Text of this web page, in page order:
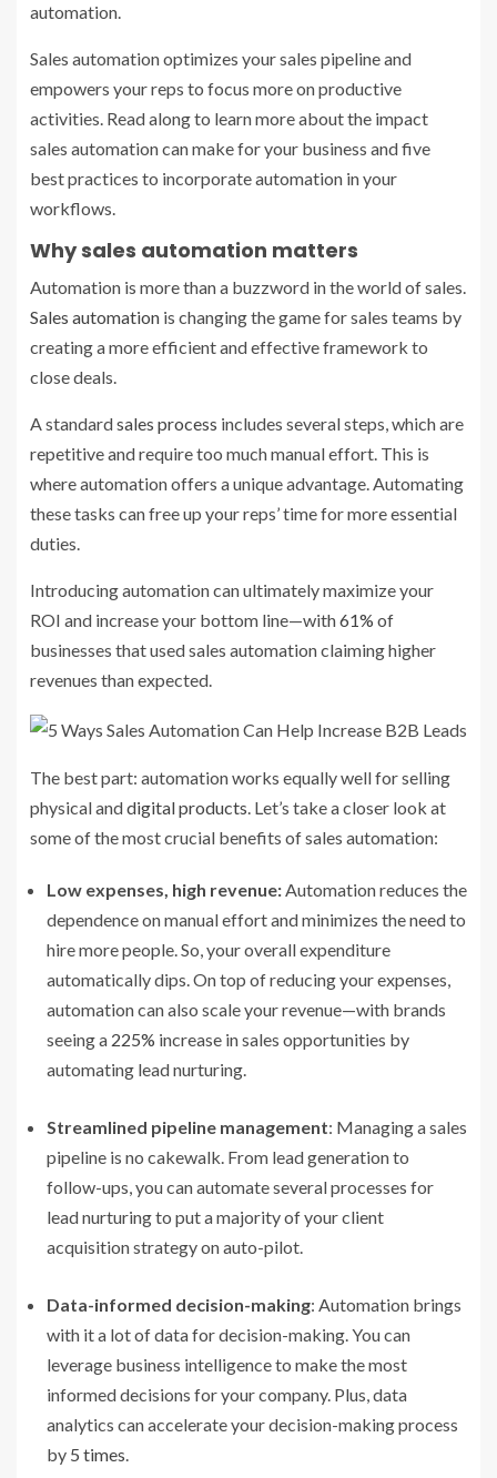
automation.
Sales automation optimizes your sales pipeline and
empowers your reps to focus more on productive
activities. Read along to learn more about the impact
sales automation can make for your business and five
best practices to incorporate automation in your
workflows.
Why sales automation matters
Automation is more than a buzzword in the world of sales.
Sales automation is changing the game for sales teams by
creating a more efficient and effective framework to
close deals.
A standardsales process includes several steps, which are
repetitive and require too much manual effort. This is
where automation offers a unique advantage. Automating
these tasks can free up your reps’ time for more essential
duties.
Introducing automation can ultimately maximize your
ROI and increase your bottom line—with61% of
businesses that used sales automation claiming higher
revenues than expected.
The best part: automation works equally well for selling
physical anddigital products. Let’s take a closer look at
some of the most crucial benefits of sales automation:
Low expenses, high revenue:Automation reduces the
dependence on manual effort and minimizes the need to
hire more people. So, your overall expenditure
automatically dips. On top of reducing your expenses,
automation can also scale your revenue—with brands
seeing a 225% increase in sales opportunities by
automating lead nurturing.
Streamlined pipeline management: Managing a sales
pipeline is no cakewalk. From lead generation to
follow-ups, you can automate several processes for
lead nurturing to put a majority of your client
acquisition strategy on auto-pilot.
Data-informed decision-making: Automation brings
with it a lot of data for decision-making. You can
leverage business intelligence to make the most
informed decisions for your company. Plus, data
analytics can accelerate your decision-making process
by 5 times.